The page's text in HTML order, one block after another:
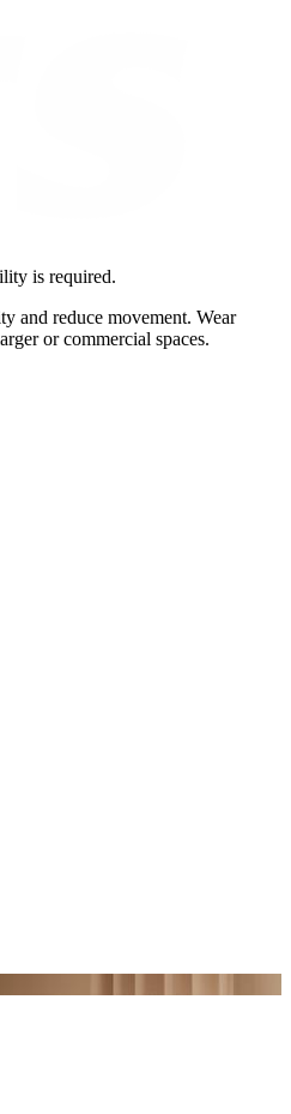
is required.
and reduce movement. Wear
or commercial spaces.